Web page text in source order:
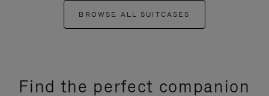
BROWSE ALL SUITCASES
Find the perfect companion